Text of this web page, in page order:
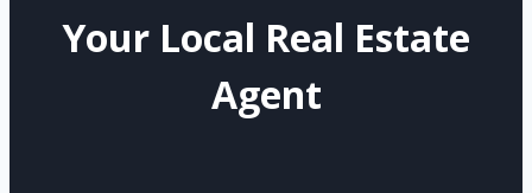
Your Local Real Estate
Agent